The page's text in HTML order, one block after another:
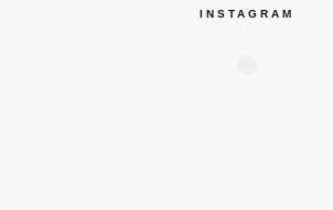
INSTAGRAM